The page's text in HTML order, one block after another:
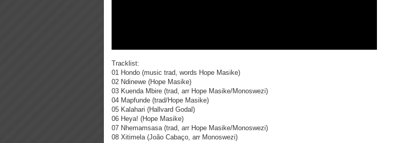
Tracklist:
01 Hondo (music trad, words Hope Masike)
02 Ndinewe (Hope Masike)
03 Kuenda Mbire (trad, arr Hope Masike/Monoswezi)
04 Mapfunde (trad/Hope Masike)
05 Kalahari (Hallvard Godal)
06 Heya! (Hope Masike)
07 Nhemamsasa (trad, arr Hope Masike/Monoswezi)
08 Xitimela (João Cabaço, arr Monoswezi)